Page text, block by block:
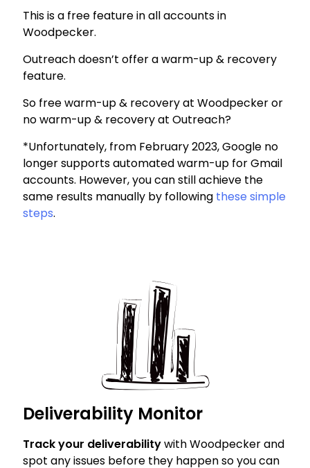
This is a free feature in all accounts in
Woodpecker.
Outreach doesn’t offer a warm-up & recovery
feature.
So free warm-up & recovery at Woodpecker or
no warm-up & recovery at Outreach?
*Unfortunately, from February 2023, Google no
longer supports automated warm-up for Gmail
accounts. However, you can still achieve the
same results manually by following these simple
steps.
Deliverability Monitor
Track your deliverabilitywith Woodpecker and
spot any issues before they happen so you can